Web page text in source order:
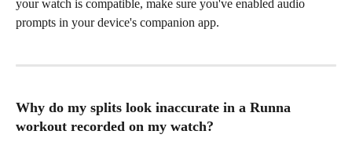
your watch is compatible, make sure you've enabled audio
prompts in your device's companion app.
Why do my splits look inaccurate in a Runna
workout recorded on my watch?